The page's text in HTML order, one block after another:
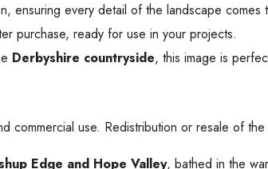
ensuring every detail of the landscape comes
purchase, ready for use in your projects.
Derbyshire countryside, this image is
commercial use. Redistribution or resale of
Edge and Hope Valley, bathed in the